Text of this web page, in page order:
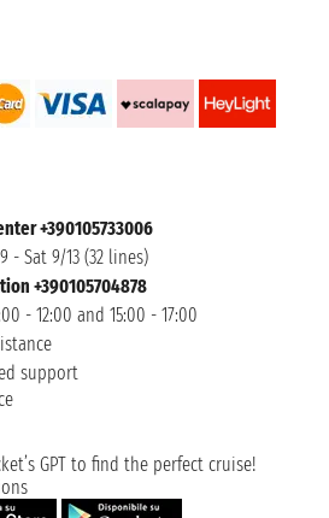
+390105733006
- Sat 9/13 (32 lines)
+390105704878
- 12:00 and 15:00 - 17:00
support
GPT to find the perfect cruise!